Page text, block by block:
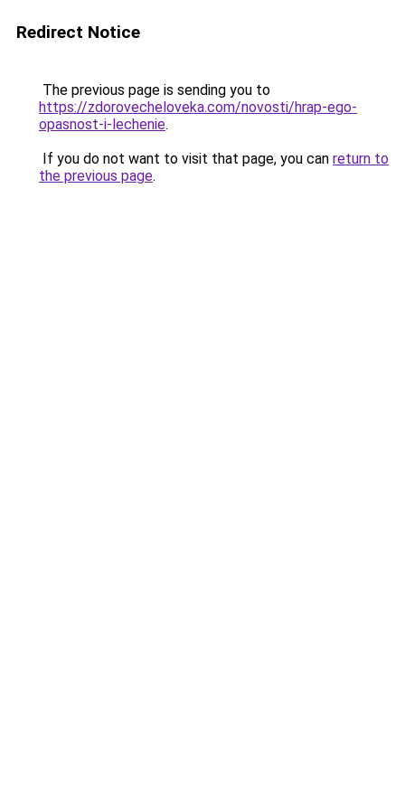
Redirect Notice
The previous page is sending you to
https://zdorovecheloveka.com/novosti/hrap-ego-
opasnost-i-lechenie.
If you do not want to visit that page, you can return to
the previous page.